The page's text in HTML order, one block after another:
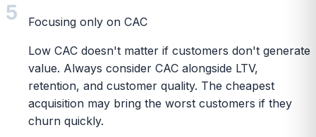
5 Focusing only on CAC
Low CAC doesn't matter if customers don't generate
value. Always consider CAC alongside LTV,
retention, and customer quality. The cheapest
acquisition may bring the worst customers if they
churn quickly.